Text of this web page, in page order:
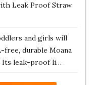
Leak Proof Straw
and girls will
free, durable Moana
Its leak-proof li…